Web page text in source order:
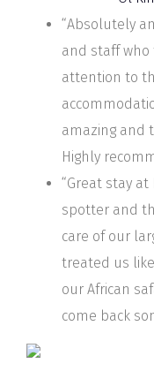
“Absolutely
and staff who
attention to
amazing and
Highly
“Great stay at
spotter and
care of our
treated us
our African
come back